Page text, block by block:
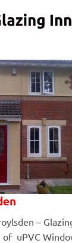
–
of uPVC